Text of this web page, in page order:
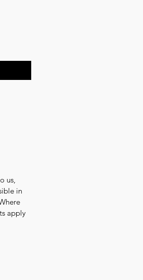
us,
in
apply